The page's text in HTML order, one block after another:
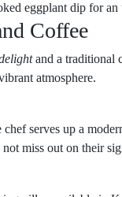
eggplant dip for
Coffee
and a traditional
atmosphere.
chef serves up a
miss out on their